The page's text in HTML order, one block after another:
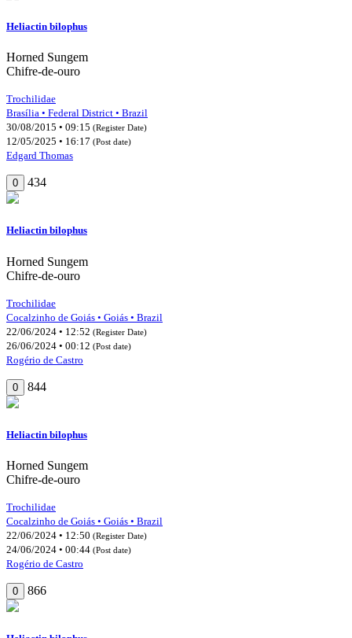
Heliactin bilophus
Horned Sungem
Chifre-de-ouro
Trochilidae
Brasília • Federal District • Brazil
30/08/2015 • 09:15 (Register Date)
12/05/2025 • 16:17 (Post date)
Edgard Thomas
0 434
Heliactin bilophus
Horned Sungem
Chifre-de-ouro
Trochilidae
Cocalzinho de Goiás • Goiás • Brazil
22/06/2024 • 12:52 (Register Date)
26/06/2024 • 00:12 (Post date)
Rogério de Castro
0 844
Heliactin bilophus
Horned Sungem
Chifre-de-ouro
Trochilidae
Cocalzinho de Goiás • Goiás • Brazil
22/06/2024 • 12:50 (Register Date)
24/06/2024 • 00:44 (Post date)
Rogério de Castro
0 866